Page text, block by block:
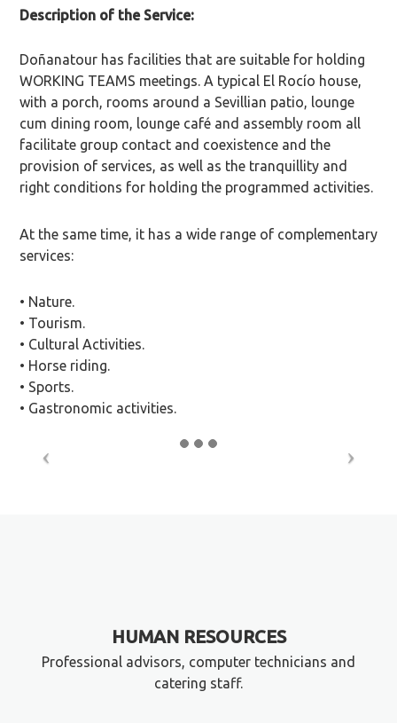
Description of the Service:
Doñanatour has facilities that are suitable for holding
WORKING TEAMS meetings. A typical El Rocío house,
with a porch, rooms around a Sevillian patio, lounge
cum dining room, lounge café and assembly room all
facilitate group contact and coexistence and the
provision of services, as well as the tranquillity and
right conditions for holding the programmed activities.
At the same time, it has a wide range of complementary
services:
• Nature.
• Tourism.
• Cultural Activities.
• Horse riding.
• Sports.
• Gastronomic activities.
HUMAN RESOURCES
Professional advisors, computer technicians and
catering staff.